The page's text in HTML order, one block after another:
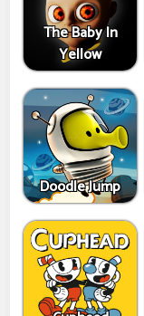
The Baby In
Yellow
Doodle Jump